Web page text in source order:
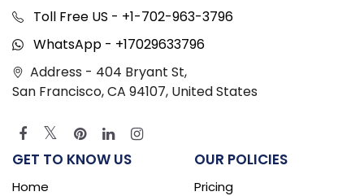
Toll Free US - +1-702-963-3796
WhatsApp - +17029633796
Address - 404 Bryant St,
San Francisco, CA 94107, United States
GET TO KNOW US
Home
OUR POLICIES
Pricing